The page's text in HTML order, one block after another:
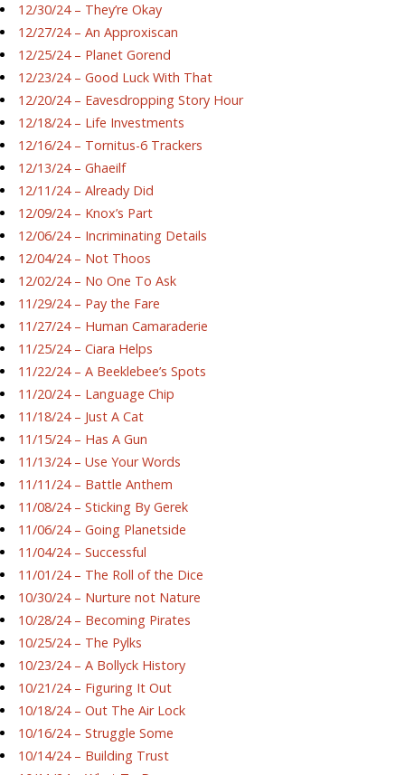
12/30/24 – They’re Okay
12/27/24 – An Approxiscan
12/25/24 – Planet Gorend
12/23/24 – Good Luck With That
12/20/24 – Eavesdropping Story Hour
12/18/24 – Life Investments
12/16/24 – Tornitus-6 Trackers
12/13/24 – Ghaeilf
12/11/24 – Already Did
12/09/24 – Knox’s Part
12/06/24 – Incriminating Details
12/04/24 – Not Thoos
12/02/24 – No One To Ask
11/29/24 – Pay the Fare
11/27/24 – Human Camaraderie
11/25/24 – Ciara Helps
11/22/24 – A Beeklebee’s Spots
11/20/24 – Language Chip
11/18/24 – Just A Cat
11/15/24 – Has A Gun
11/13/24 – Use Your Words
11/11/24 – Battle Anthem
11/08/24 – Sticking By Gerek
11/06/24 – Going Planetside
11/04/24 – Successful
11/01/24 – The Roll of the Dice
10/30/24 – Nurture not Nature
10/28/24 – Becoming Pirates
10/25/24 – The Pylks
10/23/24 – A Bollyck History
10/21/24 – Figuring It Out
10/18/24 – Out The Air Lock
10/16/24 – Struggle Some
10/14/24 – Building Trust